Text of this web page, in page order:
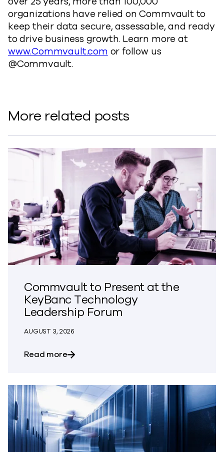
organizations have relied on Commvault to
keep their data secure, assessable, and ready
to drive business growth. Learn more at
www.Commvault.com or follow us
@Commvault.
More related posts
Commvault to Present at the
KeyBanc Technology
Leadership Forum
AUGUST 3, 2026
Read moreabout Commvault to Present at the